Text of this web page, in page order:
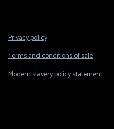
Footer
Privacy policy
Terms and conditions of sale
Modern slavery policy statement